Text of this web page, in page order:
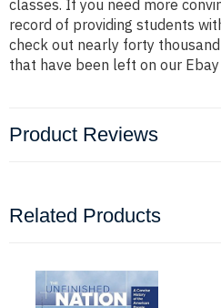
classes. If you need more
record of providing students
check out nearly forty
that have been left on our
Product Reviews
Related Products